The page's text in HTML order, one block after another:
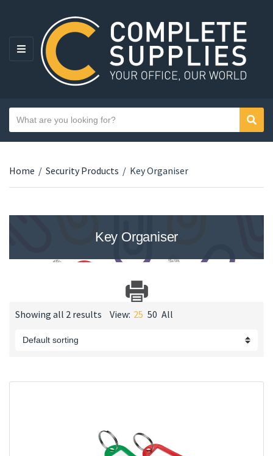
MENU
Category name
Search text
Home / Security Products / Key Organiser
Key Organiser
Showing all 2 results View: 25 50 All